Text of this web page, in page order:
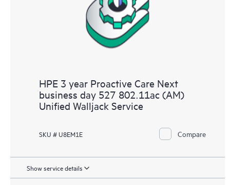
HPE 3 year Proactive Care Next
business day 527 802.11ac (AM)
Unified Walljack Service
SKU # U8EM1E Compare
Show service details